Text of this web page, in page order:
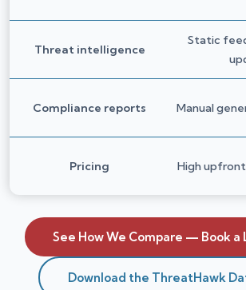
Threat intelligence
Static
Compliance reports Manual
Pricing High
See How We Compare — Book a
Download the ThreatHawk